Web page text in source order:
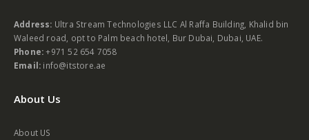
Address: Ultra Stream Technologies LLC Al Raffa Building, Khalid bin
Waleed road, opt to Palm beach hotel, Bur Dubai, Dubai, UAE.
Phone:+971 52 654 7058
Email: info@itstore.ae
About Us
About US